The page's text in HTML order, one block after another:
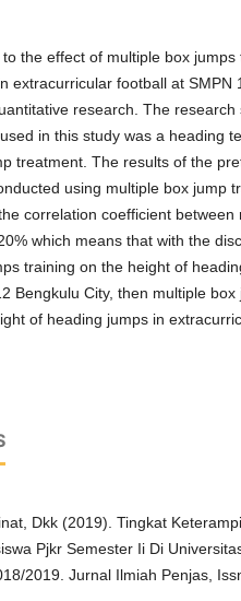
the effect of multiple box
extracurricular football at SMPN
research. The
in this study was a heading
treatment. The results of the
using multiple box jump
correlation coefficient between
which means that with the
training on the height of
Bengkulu City, then multiple
of heading jumps in
Dkk (2019). Tingkat
Pjkr Semester Ii Di
2019. Jurnal Ilmiah Penjas,